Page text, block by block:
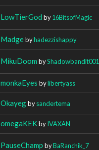
LowTierGod by16BitsofMagic
Madgebyhadezzishappy
MikuDoom byShadowbandit001
monkaEyes bylibertyass
Okayegbysandertema
omegaKEKbyIVAXAN
PauseChamp byBaRanchik_7